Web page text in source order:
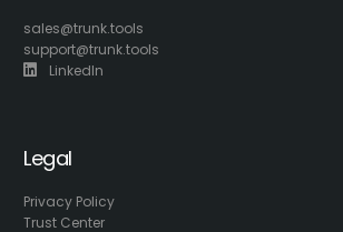
sales@trunk.tools
support@trunk.tools
LinkedIn
Legal
Privacy Policy
Trust Center